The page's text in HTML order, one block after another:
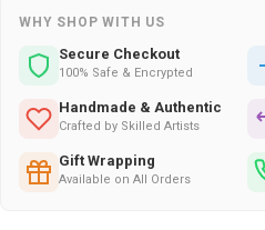
WHY SHOP WITH US
Secure Checkout
100% Safe & Encrypted
Handmade & Authentic
Crafted by Skilled Artists
Gift Wrapping
Available on All Orders